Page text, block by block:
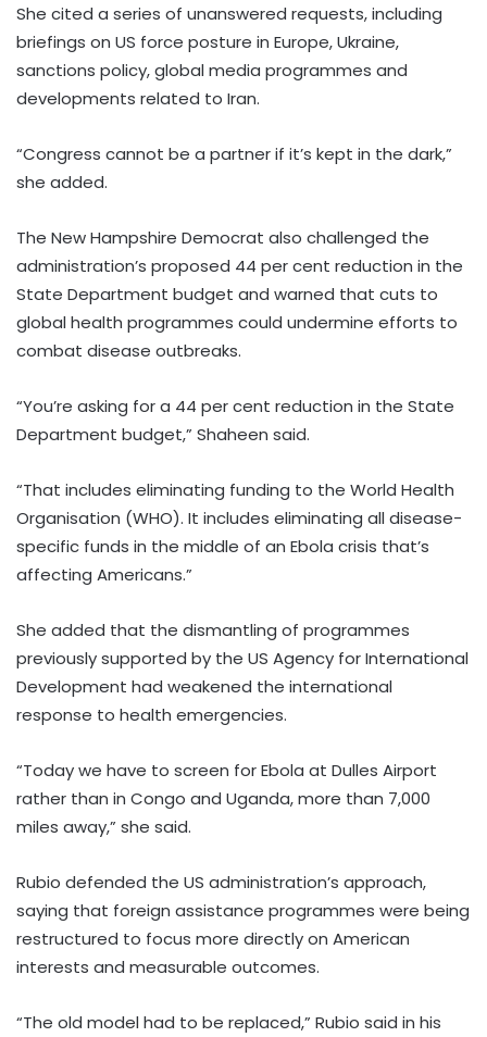
She cited a series of unanswered requests, including
briefings on US force posture in Europe, Ukraine,
sanctions policy, global media programmes and
developments related to Iran.
“Congress cannot be a partner if it’s kept in the dark,”
she added.
The New Hampshire Democrat also challenged the
administration’s proposed 44 per cent reduction in the
State Department budget and warned that cuts to
global health programmes could undermine efforts to
combat disease outbreaks.
“You’re asking for a 44 per cent reduction in the State
Department budget,” Shaheen said.
“That includes eliminating funding to the World Health
Organisation (WHO). It includes eliminating all disease-
specific funds in the middle of an Ebola crisis that’s
affecting Americans.”
She added that the dismantling of programmes
previously supported by the US Agency for International
Development had weakened the international
response to health emergencies.
“Today we have to screen for Ebola at Dulles Airport
rather than in Congo and Uganda, more than 7,000
miles away,” she said.
Rubio defended the US administration’s approach,
saying that foreign assistance programmes were being
restructured to focus more directly on American
interests and measurable outcomes.
“The old model had to be replaced,” Rubio said in his